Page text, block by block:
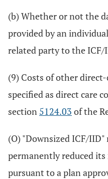
(b) Whether or not the
provided by an
related party to the ICF/
(9) Costs of other
specified as direct care
section 5124.03 of the
(O) "Downsized ICF/
permanently reduced
pursuant to a plan